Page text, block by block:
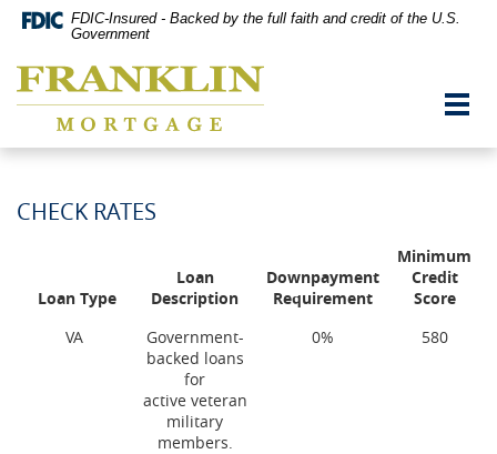
Skip
Navigation
Documents
Document
Format
Adobe
Reader
5.0
view,download
FDIC-Insured - Backed by the full faith and credit of the U.S.
Government
Franklin
Co,
MO
CHECK RATES
Loan Type
Loan
Description
Downpayment
Requirement
Minimum
Credit
Score
VA
Government-
backed loans
for
active veteran
military
members.
0% 580